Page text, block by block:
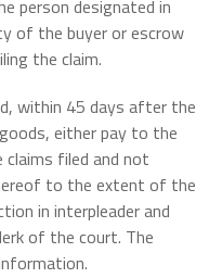
person designated in
of the buyer or escrow
the claim.
within 45 days after the
either pay to the
filed and not
to the extent of the
in interpleader and
of the court. The